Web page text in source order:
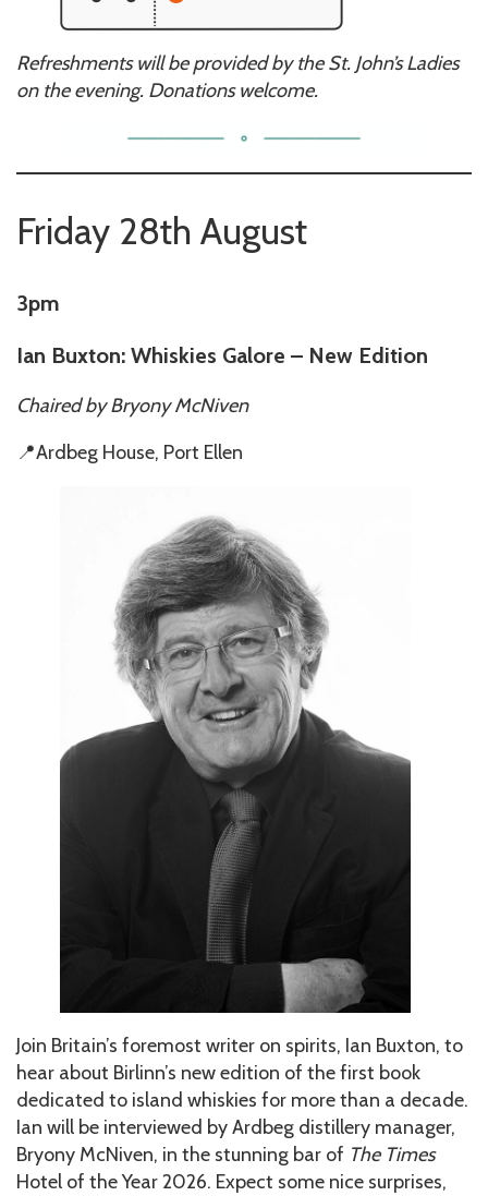
Refreshments will be provided by the St. John’s Ladies
on the evening. Donations welcome.
Friday 28th August
3pm
Ian Buxton: Whiskies Galore – New Edition
Chaired by Bryony McNiven
📍Ardbeg House, Port Ellen
Join Britain’s foremost writer on spirits, Ian Buxton, to
hear about Birlinn’s new edition of the first book
dedicated to island whiskies for more than a decade.
Ian will be interviewed by Ardbeg distillery manager,
Bryony McNiven, in the stunning bar of The Times
Hotel of the Year 2026. Expect some nice surprises,